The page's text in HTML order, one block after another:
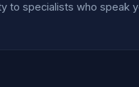
to specialists who speak